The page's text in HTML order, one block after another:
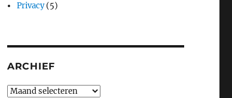
Privacy(5)
ARCHIEF
Archief